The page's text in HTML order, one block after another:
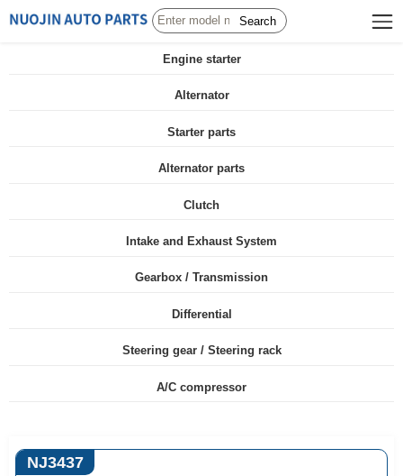
Search
Engine starter
Alternator
Starter parts
Alternator parts
Clutch
Intake and Exhaust System
Gearbox / Transmission
Differential
Steering gear / Steering rack
A/C compressor
NJ3437